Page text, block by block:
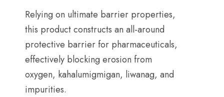
Relying on ultimate barrier properties,
this product constructs an all-around
protective barrier for pharmaceuticals,
effectively blocking erosion from
oxygen, kahalumigmigan, liwanag, and
impurities.